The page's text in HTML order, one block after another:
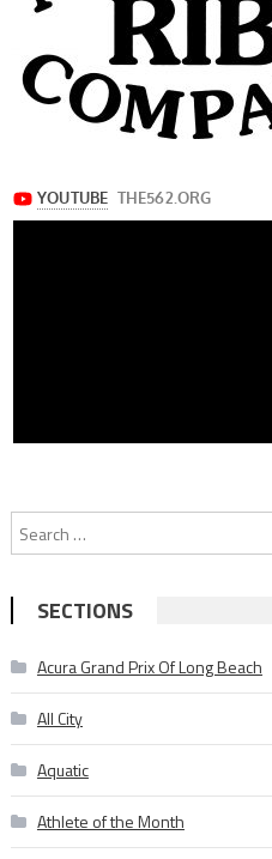
SECTIONS
Acura Grand Prix Of Long Beach
All City
Aquatic
Athlete of the Month